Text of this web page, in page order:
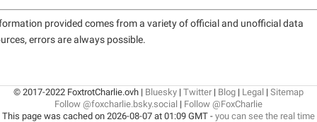
provided comes from a variety of official and unofficial data
errors are always possible.
© 2017-2022 FoxtrotCharlie.ovh | Bluesky | Twitter| Blog | Legal | Sitemap
Follow @foxcharlie.bsky.social | Follow @FoxCharlie
This page was cached on 2026-08-07 at 01:09 GMT - you can see the real time